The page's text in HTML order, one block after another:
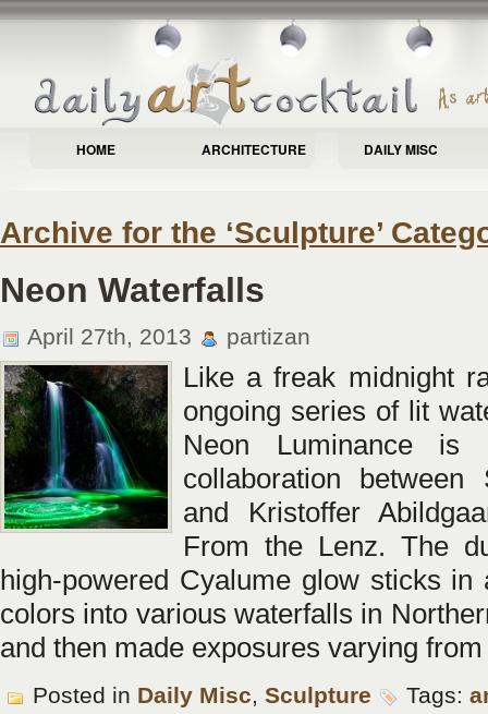
HOME ARCHITECTURE DAILY MISC
Archive for the ‘Sculpture’
Neon Waterfalls
April 27th, 2013 partizan
Like a freak midnight
ongoing series of lit
Neon Luminance
collaboration between
and Kristoffer
From the Lenz. The
high-powered Cyalume glow sticks in
colors into various waterfalls in
and then made exposures varying
Posted in Daily Misc, Sculpture Tags: